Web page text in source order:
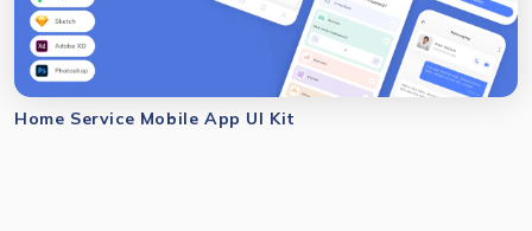
Home Service Mobile App UI Kit